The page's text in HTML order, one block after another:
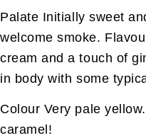
Palate Initially sweet
welcome smoke.
cream and a touch of
in body with some
Colour Very pale
caramel!